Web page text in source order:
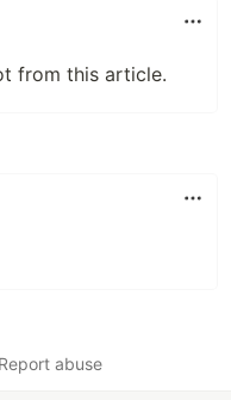
from this article.
Report abuse